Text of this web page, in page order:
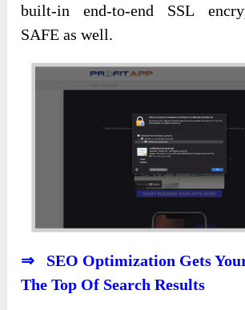
built-in end-to-end SSL
SAFE as well.
⇒ SEO Optimization Gets
The Top Of Search Results